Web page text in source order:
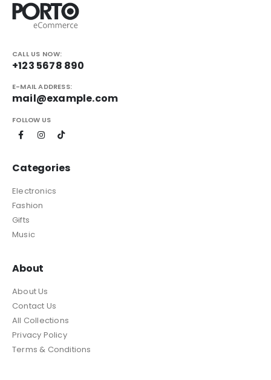
CALL US NOW:
+123 5678 890
E-MAIL ADDRESS:
mail@example.com
FOLLOW US
Categories
Electronics
Fashion
Gifts
Music
About
About Us
Contact Us
All Collections
Privacy Policy
Terms & Conditions